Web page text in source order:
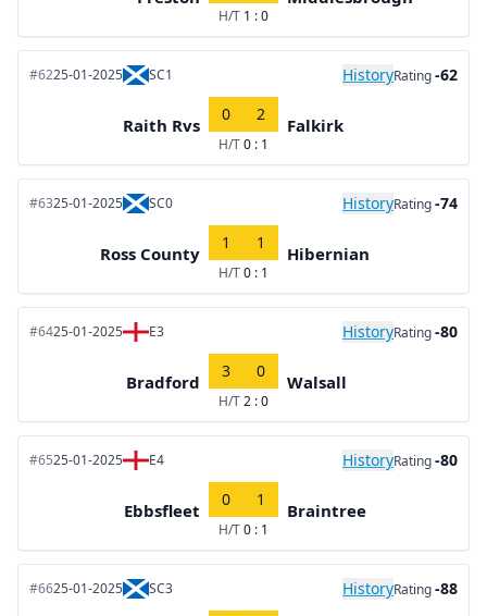
H/T 1 : 0
#6225-01-2025 SC1 HistoryRating-62
Raith Rvs
0 2
H/T0 : 1
Falkirk
#6325-01-2025 SC0 HistoryRating-74
Ross County
1 1
H/T0 : 1
Hibernian
#6425-01-2025 E3 HistoryRating-80
Bradford
3 0
H/T2 : 0
Walsall
#6525-01-2025 E4 HistoryRating-80
Ebbsfleet
0 1
H/T0 : 1
Braintree
#6625-01-2025 SC3 HistoryRating-88